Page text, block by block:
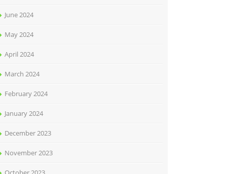
June 2024
May 2024
April 2024
March 2024
February 2024
January 2024
December 2023
November 2023